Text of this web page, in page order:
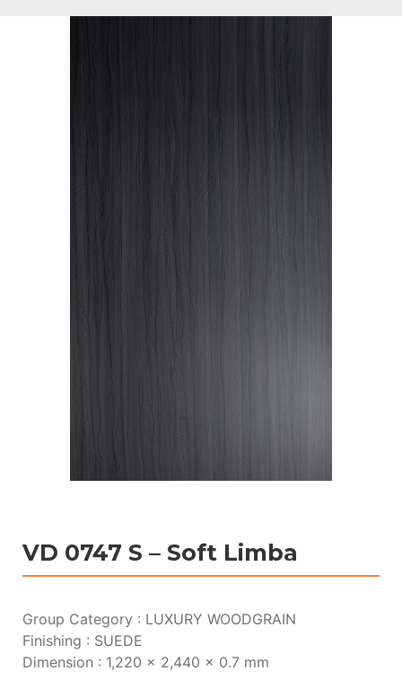
VD 0747 S – Soft Limba
Group Category : LUXURY WOODGRAIN
Finishing : SUEDE
Dimension : 1,220 x 2,440 x 0.7 mm